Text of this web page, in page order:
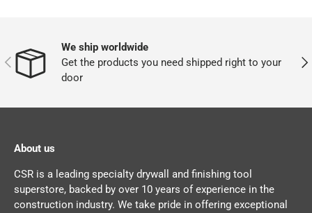
PREVIOUS
We ship worldwide
Get the products you need shipped right to your
door
About us
CSR is a leading specialty drywall and finishing tool
superstore, backed by over 10 years of experience in the
construction industry. We take pride in offering exceptional